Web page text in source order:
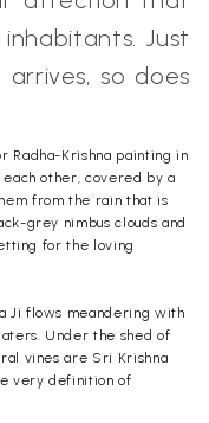
Just
so does
Radha-Krishna painting in
other, covered by a
from the rain that is
grey nimbus clouds and
for the loving
Ji flows meandering with
Under the shed of
vines are Sri Krishna
very definition of